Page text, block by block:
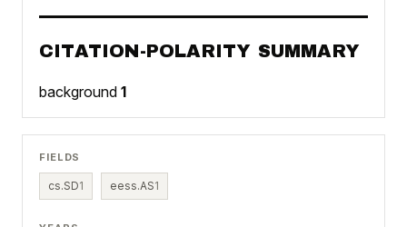
CITATION-POLARITY SUMMARY
background 1
FIELDS
cs.SD1 eess.AS1